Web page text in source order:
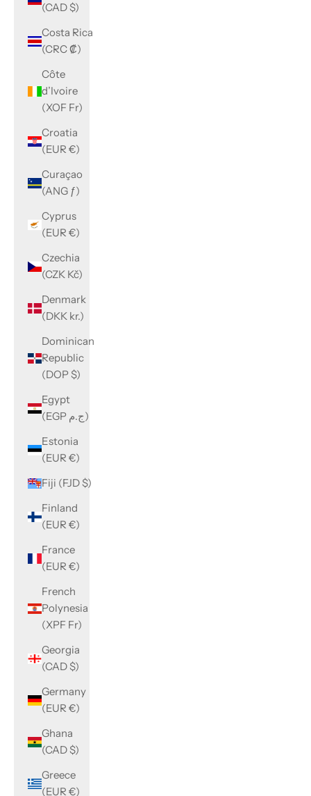
(CAD $)
Costa Rica
(CRC ₡)
Côte
d’Ivoire
(XOF Fr)
Croatia
(EUR €)
Curaçao
(ANG ƒ)
Cyprus
(EUR €)
Czechia
(CZK Kč)
Denmark
(DKK kr.)
Dominican
Republic
(DOP $)
Egypt
(EGP ج.م)
Estonia
(EUR €)
Fiji (FJD $)
Finland
(EUR €)
France
(EUR €)
French
Polynesia
(XPF Fr)
Georgia
(CAD $)
Germany
(EUR €)
Ghana
(CAD $)
Greece
(EUR €)